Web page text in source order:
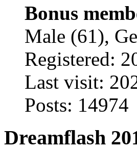
Bonus
Male (61),
Registered:
Last visit:
Posts: 14974
Dreamflash